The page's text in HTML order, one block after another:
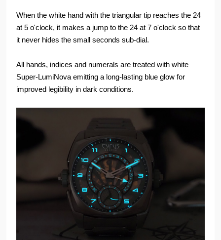
When the white hand with the triangular tip reaches the 24
at 5 o'clock, it makes a jump to the 24 at 7 o'clock so that
it never hides the small seconds sub-dial.
All hands, indices and numerals are treated with white
Super-LumiNova emitting a long-lasting blue glow for
improved legibility in dark conditions.